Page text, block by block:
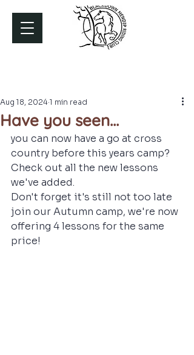
Have you seen...
Aug 18, 2024 1 min read
you can now have a go at cross
country before this years camp?
Check out all the new lessons
we've added.
Don't forget it's still not too late
join our Autumn camp, we're now
offering 4 lessons for the same
price!